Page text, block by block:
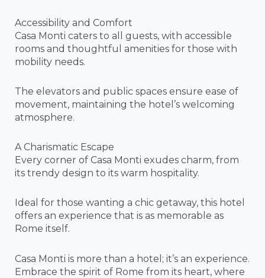
Accessibility and Comfort
Casa Monti caters to all guests, with accessible
rooms and thoughtful amenities for those with
mobility needs.
The elevators and public spaces ensure ease of
movement, maintaining the hotel’s welcoming
atmosphere.
A Charismatic Escape
Every corner of Casa Monti exudes charm, from
its trendy design to its warm hospitality.
Ideal for those wanting a chic getaway, this hotel
offers an experience that is as memorable as
Rome itself.
Casa Monti is more than a hotel; it’s an experience.
Embrace the spirit of Rome from its heart, where